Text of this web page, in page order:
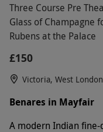
Three Course Pre
Glass of Champagne
Rubens at the Palace
£150
Victoria, West London
Benares in Mayfair
A modern Indian fine-